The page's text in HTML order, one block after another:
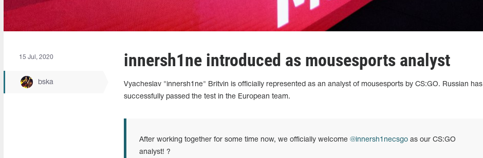
15 Jul, 2020
bska
innersh1ne introduced as mousesports analyst
Vyacheslav "innersh1ne" Britvin is officially represented as an analyst of mousesports by CS:GO. Russian has
successfully passed the test in the European team.
After working together for some time now, we officially welcome @innersh1necsgoas our CS:GO
analyst! ?